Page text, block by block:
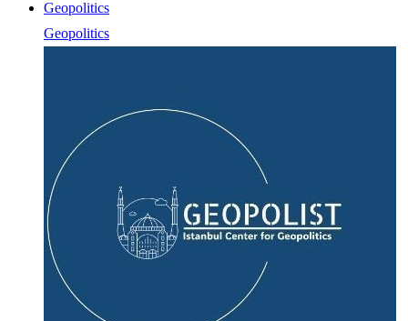
Geopolitics
Geopolitics